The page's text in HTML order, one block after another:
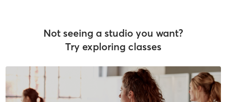
Not seeing a studio you want?
Try exploring classes